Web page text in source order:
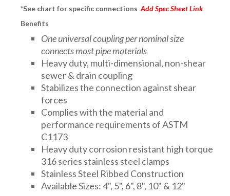
*See chart for specific connections Add Spec Sheet Link
Benefits
One universal coupling per nominal size
connects most pipe materials
Heavy duty, multi-dimensional, non-shear
sewer & drain coupling
Stabilizes the connection against shear
forces
Complies with the material and
performance requirements of ASTM
C1173
Heavy duty corrosion resistant high torque
316 series stainless steel clamps
Stainless Steel Ribbed Construction
Available Sizes: 4", 5", 6", 8", 10" & 12"